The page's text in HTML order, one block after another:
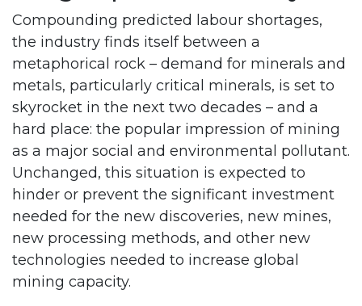
Compounding predicted labour shortages,
the industry finds itself between a
metaphorical rock – demand for minerals and
metals, particularly critical minerals, is set to
skyrocket in the next two decades – and a
hard place: the popular impression of mining
as a major social and environmental pollutant.
Unchanged, this situation is expected to
hinder or prevent the significant investment
needed for the new discoveries, new mines,
new processing methods, and other new
technologies needed to increase global
mining capacity.